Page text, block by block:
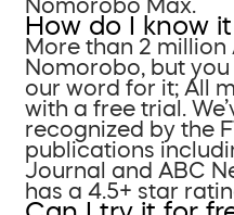
Nomorobo Max.
How do I know
More than 2
Nomorobo, but you
our word for it; All
with a free trial.
recognized by the
publications
Journal and ABC
has a 4.5+ star